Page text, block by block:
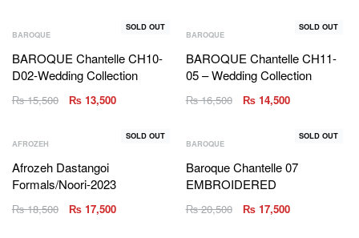
SOLD OUT
BAROQUE
BAROQUE Chantelle CH10-
D02-Wedding Collection
₨15,500 ₨ 13,500
SOLD OUT
BAROQUE
BAROQUE Chantelle CH11-
05 – Wedding Collection
₨16,500 ₨14,500
SOLD OUT
AFROZEH
Afrozeh Dastangoi
Formals/Noori-2023
₨18,500 ₨ 17,500
SOLD OUT
BAROQUE
Baroque Chantelle 07
EMBROIDERED
₨20,500 ₨17,500